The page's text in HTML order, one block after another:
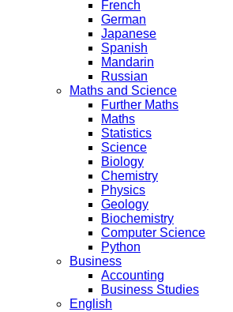
French
German
Japanese
Spanish
Mandarin
Russian
Maths and Science
Further Maths
Maths
Statistics
Science
Biology
Chemistry
Physics
Geology
Biochemistry
Computer Science
Python
Business
Accounting
Business Studies
English